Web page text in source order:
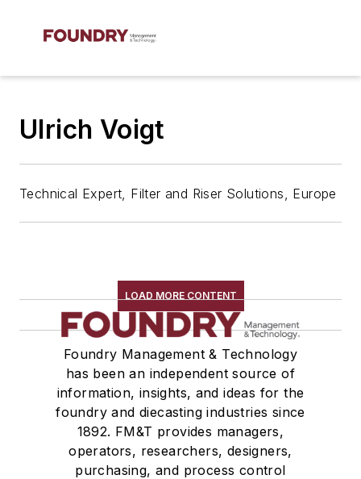
Ulrich Voigt
Technical Expert, Filter and Riser Solutions, Europe
LOAD MORE CONTENT
Foundry Management & Technology
has been an independent source of
information, insights, and ideas for the
foundry and diecasting industries since
1892. FM&T provides managers,
operators, researchers, designers,
purchasing, and process control